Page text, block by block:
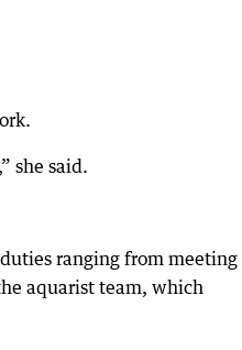
she said.
ranging from meeting
aquarist team, which